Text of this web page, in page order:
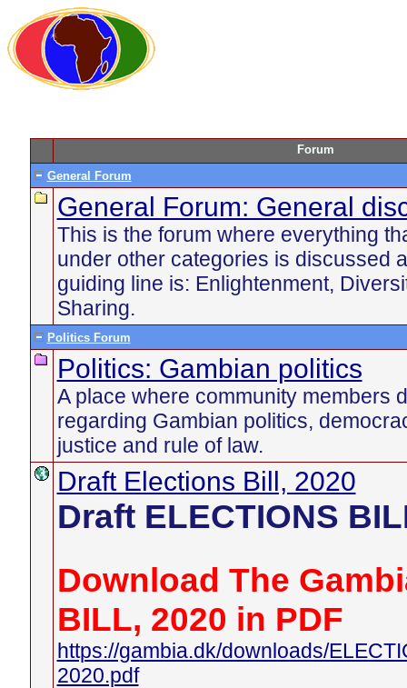
Forum
General Forum
General Forum: General
This is the forum where everything
under other categories is discussed
guiding line is: Enlightenment,
Sharing.
Politics Forum
Politics: Gambian politics
A place where community members
regarding Gambian politics,
justice and rule of law.
Draft Elections Bill, 2020
Draft ELECTIONS
Download The
BILL, 2020 in PDF
https://gambia.dk/downloads/
2020.pdf